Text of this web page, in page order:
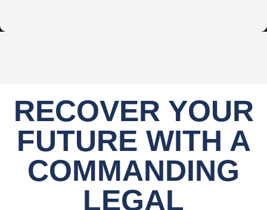
RECOVER YOUR
FUTURE WITH A
COMMANDING
LEGAL